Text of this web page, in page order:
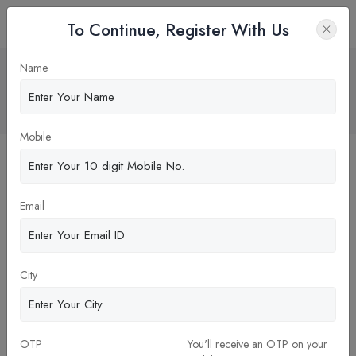
GIBS Bangalore: A Gateway to Success
through Stellar Placements
To Continue, Register With Us
Name
Mobile
Email
City
OTP
You'll receive an OTP on your